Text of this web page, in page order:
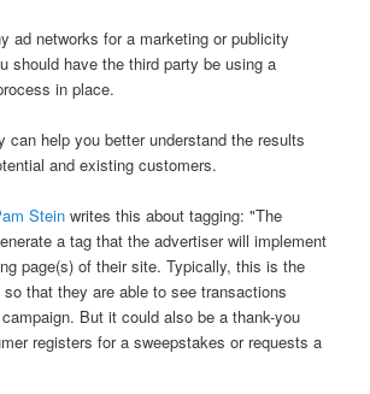
ad networks for a marketing or publicity
should have the third party be using a
in place.
can help you better understand the results
and existing customers.
Stein writes this about tagging: "The
a tag that the advertiser will implement
page(s) of their site. Typically, this is the
that they are able to see transactions
But it could also be a thank-you
registers for a sweepstakes or requests a